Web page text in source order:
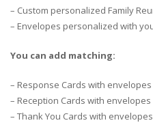
– Custom personalized Family
– Envelopes personalized with
You can add matching:
– Response Cards with envelopes
– Reception Cards with envelopes
– Thank You Cards with envelopes